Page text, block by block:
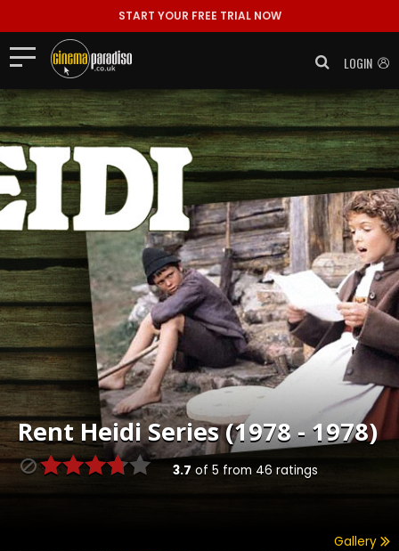
START YOUR FREE TRIAL NOW
LOGIN
RentHeidi Series (1978 - 1978)
3.7 of 5 from 46 ratings
Gallery